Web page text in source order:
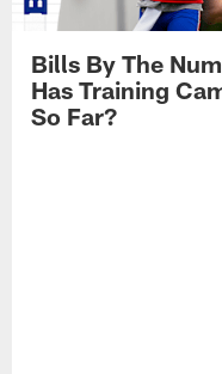
Bills By The
Has Training
So Far?